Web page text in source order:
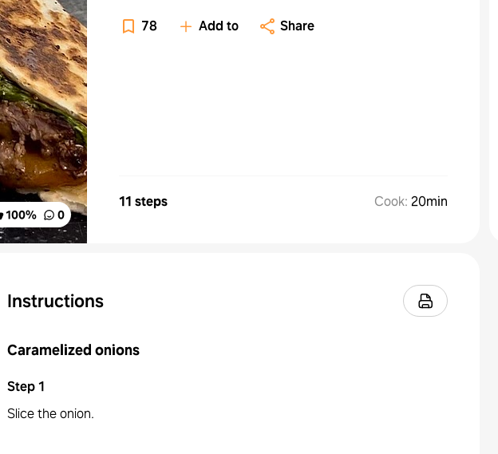
100% 0
78 Add to Share
11 steps Cook: 20min
Instructions
Caramelized onions
Step1
Slice the onion.